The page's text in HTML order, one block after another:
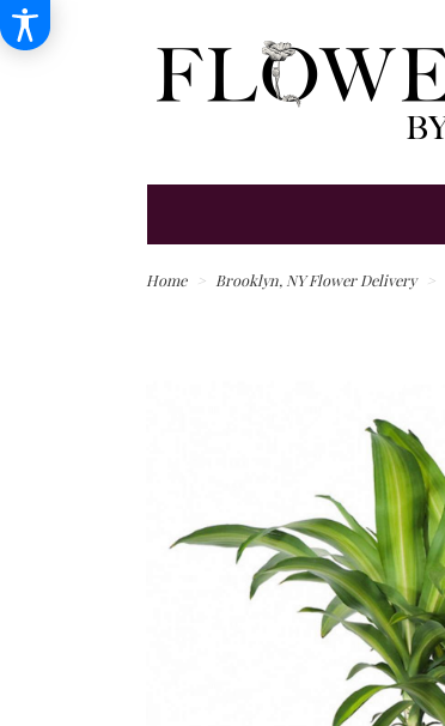
Home Brooklyn, NY Flower Delivery